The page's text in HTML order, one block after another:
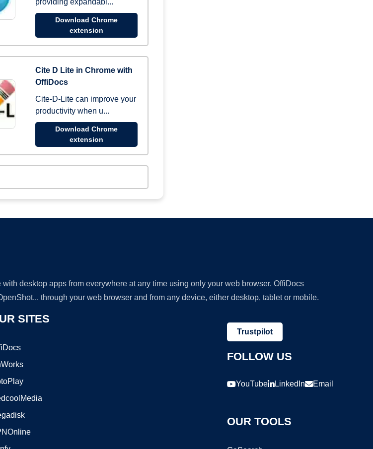
providing expandabl...
Download Chrome
extension
Cite D Lite in Chrome with
OffiDocs
Cite-D-Lite can improve your
productivity when u...
Download Chrome
extension
desktop apps from everywhere at any time using only your web browser. OffiDocs
through your web browser and from any device, either desktop, tablet or mobile.
SITES
Trustpilot
FOLLOW US
YouTube LinkedIn Email
OUR TOOLS